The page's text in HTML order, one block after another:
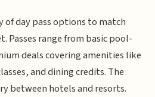
of day pass options to match
Passes range from basic pool-
deals covering amenities like
and dining credits. The
between hotels and resorts.